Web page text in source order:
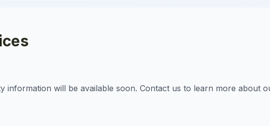
information will be available soon. Contact us to learn more about